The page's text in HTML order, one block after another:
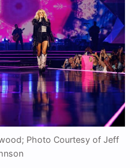
Photo Courtesy of Jeff